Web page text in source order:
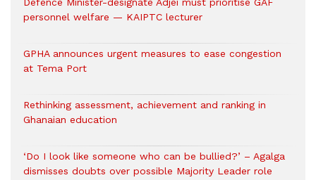
personnel welfare — KAIPTC lecturer
GPHA announces urgent measures to ease congestion
at Tema Port
Rethinking assessment, achievement and ranking in
Ghanaian education
‘Do I look like someone who can be bullied?’ – Agalga
dismisses doubts over possible Majority Leader role